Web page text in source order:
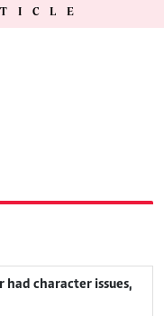
had character issues,